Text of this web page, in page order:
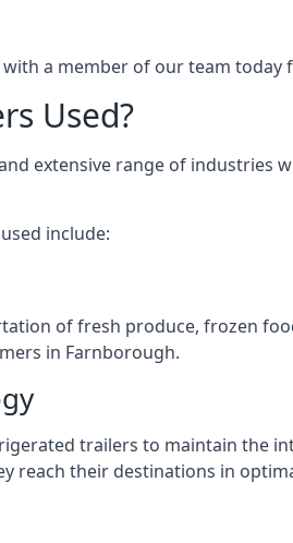
a member of our team
Used?
extensive range of
include:
of fresh produce, frozen
in Farnborough.
trailers to maintain the
reach their destinations in